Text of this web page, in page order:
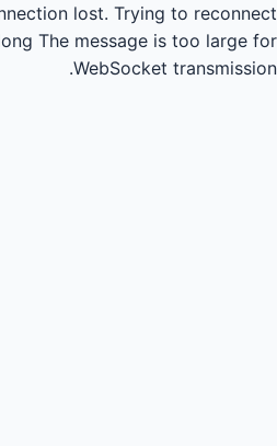
lost. Trying to reconnect...
The message is too large for
WebSocket transmission.